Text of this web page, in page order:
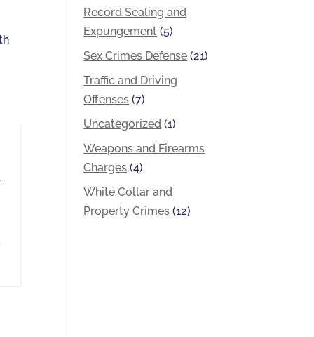
Record Sealing and
Expungement (5)
Sex Crimes Defense (21)
Traffic and Driving
Offenses (7)
Uncategorized (1)
Weapons and Firearms
Charges (4)
White Collar and
Property Crimes (12)